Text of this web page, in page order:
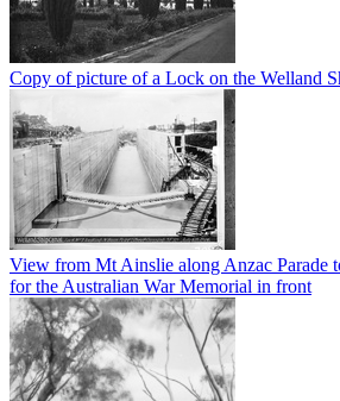
Copy of picture of a Lock on the Welland
View from Mt Ainslie along Anzac Parade
for the Australian War Memorial in front